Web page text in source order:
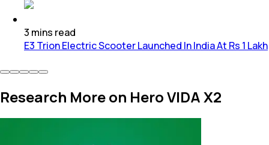
3 mins read
E3 Trion Electric Scooter Launched In India At Rs 1 Lakh
Research More on Hero VIDA X2